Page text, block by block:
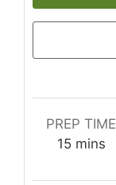
PREP TIME
15minutes
mins